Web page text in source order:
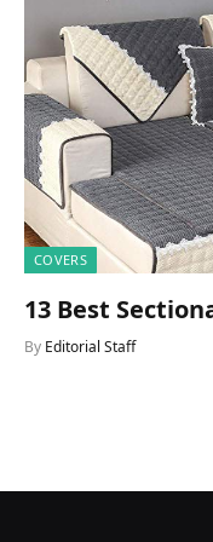
COVERS
13 Best
By Editorial Staff